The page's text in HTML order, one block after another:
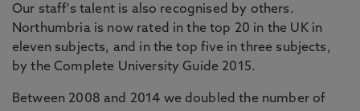
Our staff's talent is also recognised by others.
Northumbria is now rated in the top 20 in the UK in
eleven subjects, and in the top five in three subjects,
by the Complete University Guide 2015.
Between 2008 and 2014 we doubled the number of